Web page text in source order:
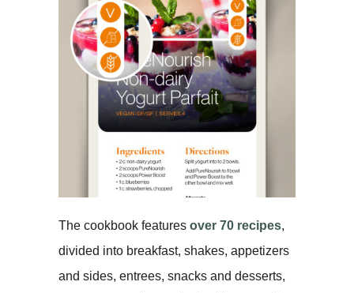
The cookbook features over 70 recipes,
divided into breakfast, shakes, appetizers
and sides, entrees, snacks and desserts,